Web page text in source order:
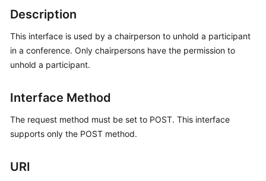
Developer
Guide
API
Reference
Interface
Modes
Description
This interface is used by a chairperson to unhold a participant
in a conference. Only chairpersons have the permission to
unhold a participant.
Interface Method
The request method must be set to POST. This interface
supports only the POST method.
URI